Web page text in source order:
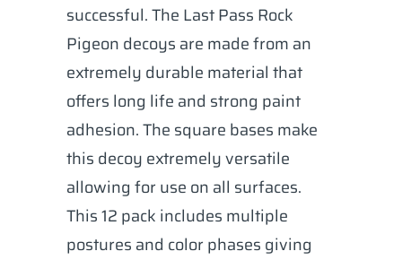
successful. The Last Pass Rock
Pigeon decoys are made from an
extremely durable material that
offers long life and strong paint
adhesion. The square bases make
this decoy extremely versatile
allowing for use on all surfaces.
This 12 pack includes multiple
postures and color phases giving